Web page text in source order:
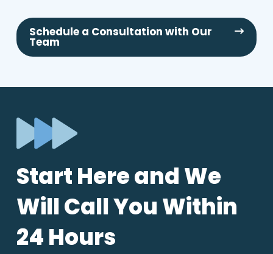
Schedule a Consultation with Our
Team
Start Here and We
Will Call You Within
24 Hours